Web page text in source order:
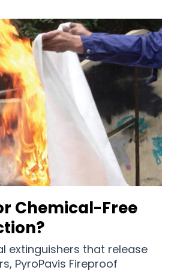
Chemical-Free
extinguishers that release
PyroPavis Fireproof